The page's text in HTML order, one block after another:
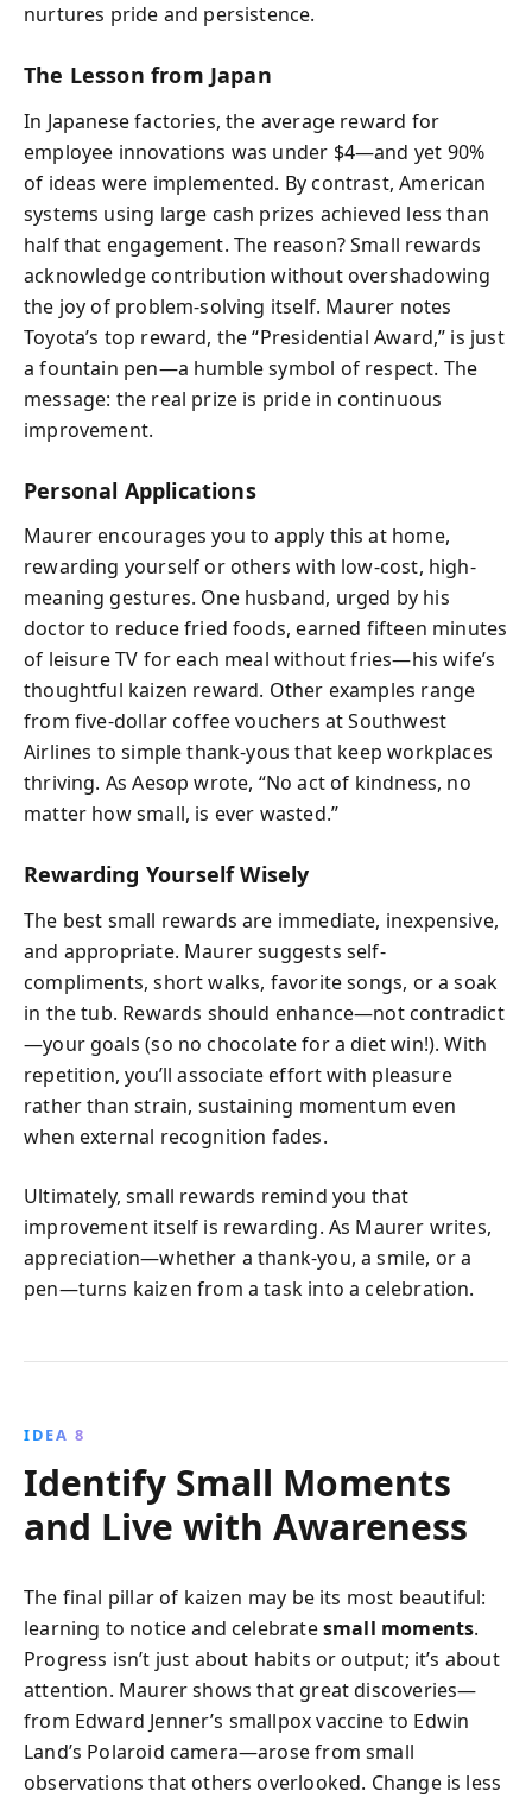
nurtures pride and persistence.
The Lesson from Japan
In Japanese factories, the average reward for
employee innovations was under $4—and yet 90%
of ideas were implemented. By contrast, American
systems using large cash prizes achieved less than
half that engagement. The reason? Small rewards
acknowledge contribution without overshadowing
the joy of problem-solving itself. Maurer notes
Toyota’s top reward, the “Presidential Award,” is just
a fountain pen—a humble symbol of respect. The
message: the real prize is pride in continuous
improvement.
Personal Applications
Maurer encourages you to apply this at home,
rewarding yourself or others with low-cost, high-
meaning gestures. One husband, urged by his
doctor to reduce fried foods, earned fifteen minutes
of leisure TV for each meal without fries—his wife’s
thoughtful kaizen reward. Other examples range
from five-dollar coffee vouchers at Southwest
Airlines to simple thank-yous that keep workplaces
thriving. As Aesop wrote, “No act of kindness, no
matter how small, is ever wasted.”
Rewarding Yourself Wisely
The best small rewards are immediate, inexpensive,
and appropriate. Maurer suggests self-
compliments, short walks, favorite songs, or a soak
in the tub. Rewards should enhance—not contradict
—your goals (so no chocolate for a diet win!). With
repetition, you’ll associate effort with pleasure
rather than strain, sustaining momentum even
when external recognition fades.
Ultimately, small rewards remind you that
improvement itself is rewarding. As Maurer writes,
appreciation—whether a thank-you, a smile, or a
pen—turns kaizen from a task into a celebration.
IDEA 8
Identify Small Moments
and Live with Awareness
The final pillar of kaizen may be its most beautiful:
learning to notice and celebratesmall moments.
Progress isn’t just about habits or output; it’s about
attention. Maurer shows that great discoveries—
from Edward Jenner’s smallpox vaccine to Edwin
Land’s Polaroid camera—arose from small
observations that others overlooked. Change is less